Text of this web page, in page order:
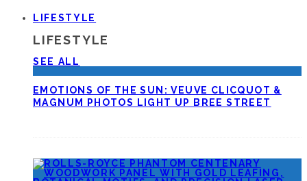
LIFESTYLE
LIFESTYLE
SEE ALL
EMOTIONS OF THE SUN: VEUVE CLICQUOT &
MAGNUM PHOTOS LIGHT UP BREE STREET